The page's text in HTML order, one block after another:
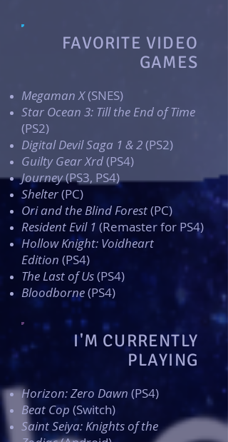
FAVORITE VIDEO
GAMES
Megaman X(SNES)
Star Ocean 3: Till the End of Time
(PS2)
Digital Devil Saga 1 & 2(PS2)
Guilty Gear Xrd(PS4)
Journey(PS3, PS4)
Shelter(PC)
Ori and the Blind Forest(PC)
Resident Evil 1 (Remaster for PS4)
Hollow Knight: Voidheart
Edition (PS4)
The Last of Us(PS4)
Bloodborne(PS4)
I'M CURRENTLY
PLAYING
Horizon: Zero Dawn (PS4)
Beat Cop (Switch)
Saint Seiya: Knights of the